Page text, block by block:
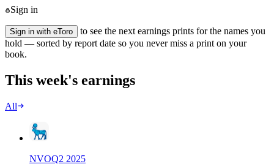
Sign in
Sign in with eToro
to see the next earnings prints for the names you
hold — sorted by report date so you never miss a print on your
book.
This week's earnings
All
NVOQ2 2025